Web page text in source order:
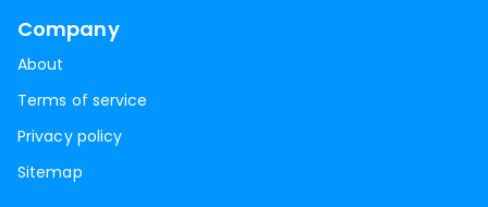
Company
About
Terms of service
Privacy policy
Sitemap